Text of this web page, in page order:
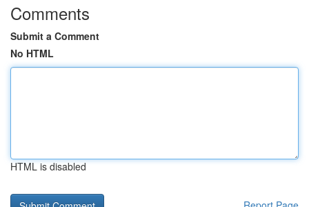
Comments
Submit a Comment
No HTML
HTML is disabled